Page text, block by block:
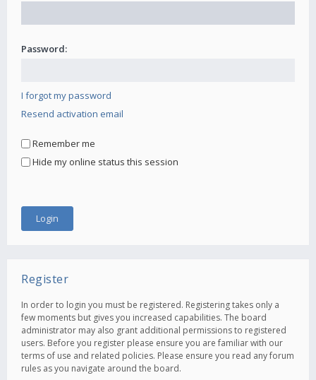
Password:
I forgot my password
Resend activation email
Remember me
Hide my online status this session
Register
In order to login you must be registered. Registering takes only a
few moments but gives you increased capabilities. The board
administrator may also grant additional permissions to registered
users. Before you register please ensure you are familiar with our
terms of use and related policies. Please ensure you read any forum
rules as you navigate around the board.